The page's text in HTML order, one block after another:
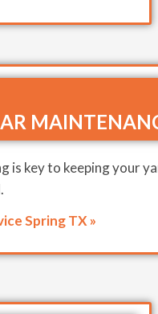
is key to keeping your
Spring TX »